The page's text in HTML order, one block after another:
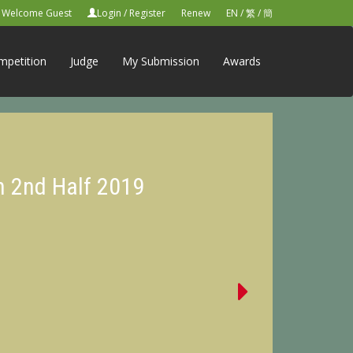
Welcome Guest Login / Register Renew EN /繁/簡
Judge My Submission Awards
2nd Half 2019